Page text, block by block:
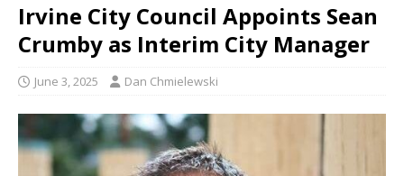
Irvine City Council Appoints Sean
Crumby as Interim City Manager
June 3, 2025 Dan Chmielewski